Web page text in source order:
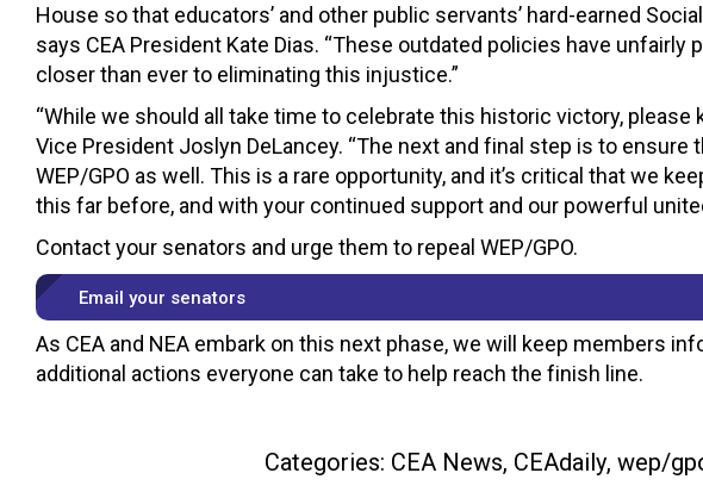
House so that educators’ and other public servants’ hard-earned
says CEA President Kate Dias. “These outdated policies have unfairly
closer than ever to eliminating this injustice.”
“While we should all take time to celebrate this historic victory, please
Vice President Joslyn DeLancey. “The next and final step is to
WEP/GPO as well. This is a rare opportunity, and it’s critical that we
this far before, and with your continued support and our powerful
Contact your senators and urge them to repeal WEP/GPO.
Email your senators
As CEA and NEA embark on this next phase, we will keep members
additional actions everyone can take to help reach the finish line.
Categories: CEA News, CEAdaily, wep/